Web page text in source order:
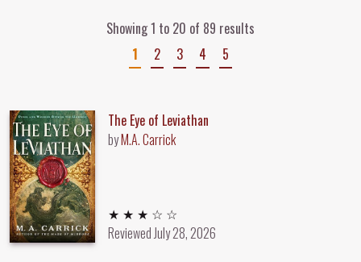
Showing 1 to 20 of 89 results
1
2 3 4 5
The Eye of Leviathan
byM.A. Carrick
3 out of 5 stars
★ ★ ★ ☆ ☆
ReviewedJuly 28, 2026